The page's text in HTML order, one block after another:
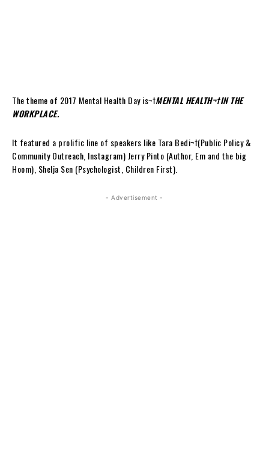
The theme of 2017 Mental Health Day is¬†MENTAL HEALTH¬†IN THE
WORKPLACE.
It featured a prolific line of speakers like Tara Bedi¬†(Public Policy &
Community Outreach, Instagram) Jerry Pinto (Author, Em and the big
Hoom), Shelja Sen (Psychologist, Children First).
- Advertisement -